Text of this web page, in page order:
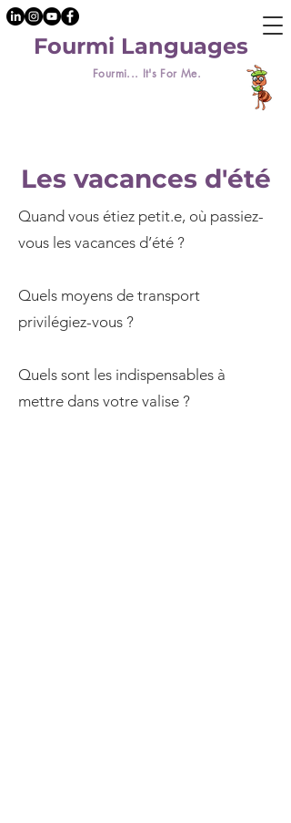
Fourmi... It's For Me.
Fourmi Languages
Les vacances d'été
Quand vous étiez petit.e, où passiez-
vous les vacances d’été ?
Quels moyens de transport
privilégiez-vous ?
Quels sont les indispensables à
mettre dans votre valise ?